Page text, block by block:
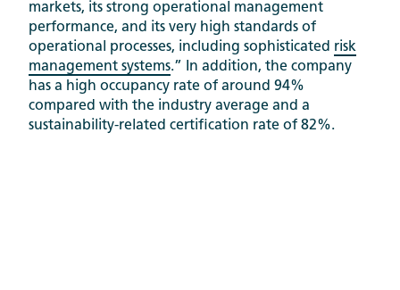
markets, its strong operational management
performance, and its very high standards of
operational processes, including sophisticated risk
management systems.” In addition, the company
has a high occupancy rate of around 94%
compared with the industry average and a
sustainability-related certification rate of 82%.